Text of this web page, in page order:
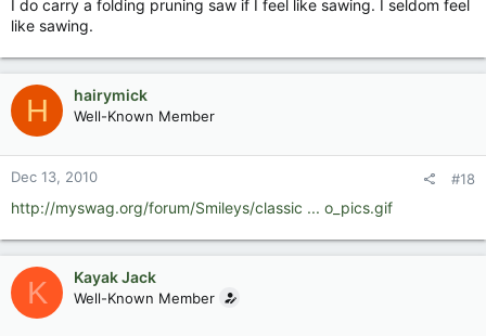
I do carry a folding pruning saw if I feel like sawing. I seldom feel
like sawing.
H hairymick
Well-Known Member
Dec 13, 2010 #18
http://myswag.org/forum/Smileys/classic ... o_pics.gif
K Kayak Jack
Well-Known Member